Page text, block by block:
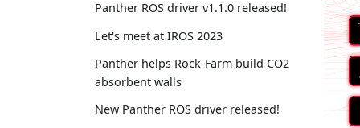
Panther ROS driver v1.1.0 released!
Let's meet at IROS 2023
Panther helps Rock-Farm build CO2
absorbent walls
New Panther ROS driver released!